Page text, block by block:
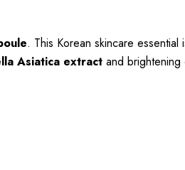
. This Korean skincare essential
Asiatica extract and brightening